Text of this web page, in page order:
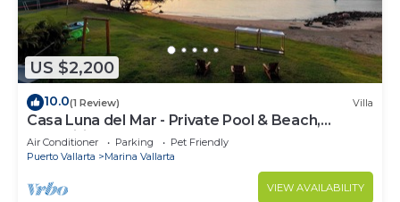
US $2,200
10.0(1 Review) Villa
Casa Luna del Mar - Private Pool & Beach,
FastWifi
Air Conditioner Parking
Pet Friendly
Puerto Vallarta
Marina Vallarta
VIEW AVAILABILITY